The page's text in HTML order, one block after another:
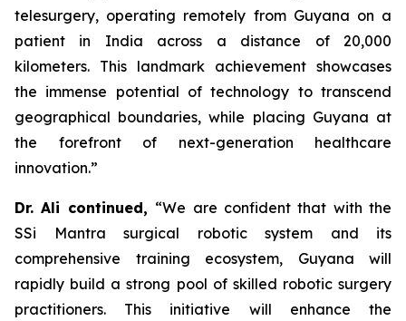
telesurgery, operating remotely from Guyana on a
patient in India across a distance of 20,000
kilometers. This landmark achievement showcases
the immense potential of technology to transcend
geographical boundaries, while placing Guyana at
the forefront of next-generation healthcare
innovation.”
Dr. Ali continued, “We are confident that with the
SSi Mantra surgical robotic system and its
comprehensive training ecosystem, Guyana will
rapidly build a strong pool of skilled robotic surgery
practitioners. This initiative will enhance the